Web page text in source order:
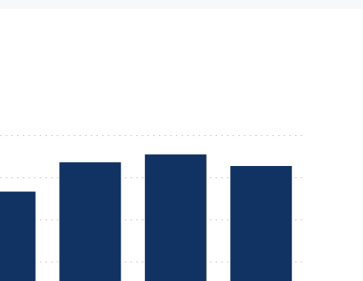
Covid Fraud Payments for Nancy Drew?
stay afloat inadvertently diverted hundreds of